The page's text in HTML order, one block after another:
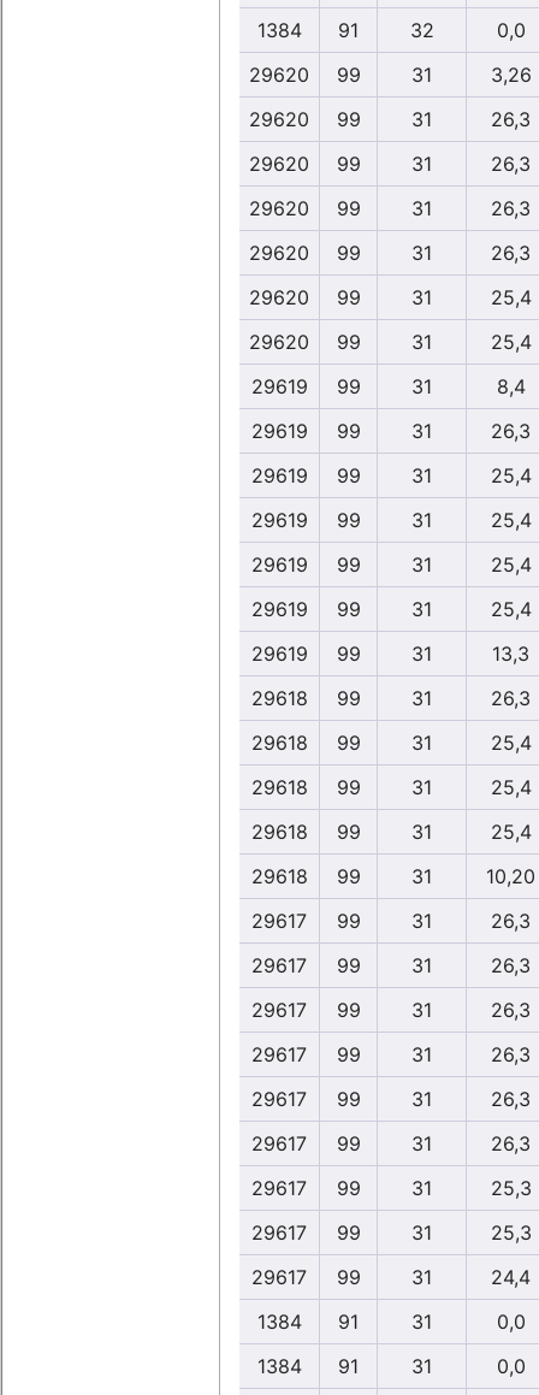
1384
91 32
0,0
29620
99 31
3,26
29620
99 31
26,3
29620
99 31
26,3
29620
99 31
26,3
29620
99 31
26,3
29620
99 31
25,4
29620
99 31
25,4
29619
99 31
8,4
29619
99 31
26,3
29619
99 31
25,4
29619
99 31
25,4
29619
99 31
25,4
29619
99 31
25,4
29619
99 31
13,3
29618
99 31
26,3
29618
99 31
25,4
29618
99 31
25,4
29618
99 31
25,4
29618
99 31
10,20
29617
99 31
26,3
29617
99 31
26,3
29617
99 31
26,3
29617
99 31
26,3
29617
99 31
26,3
29617
99 31
26,3
29617
99 31
25,3
29617
99 31
25,3
29617
99 31
24,4
1384
91 31
0,0
1384
91 31
0,0